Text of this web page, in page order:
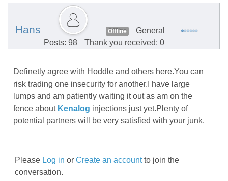
Hans Offline
General
Posts: 98
Thank you received: 0
Definetly agree with Hoddle and others here.You can
risk trading one insecurity for another.I have large
lumps and am patiently waiting it out as am on the
fence about Kenalog injections just yet.Plenty of
potential partners will be very satisfied with your junk.
Please Log in or Create an accountto join the
conversation.